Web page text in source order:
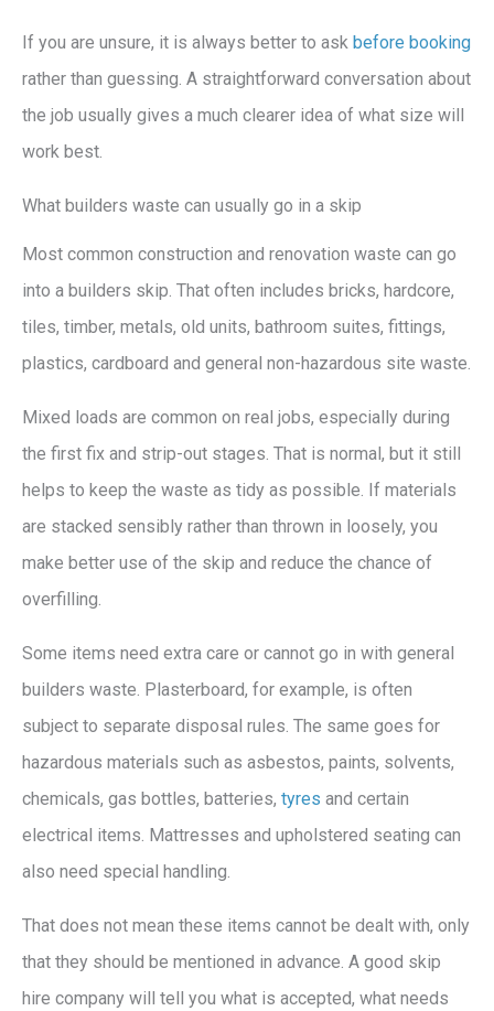
If you are unsure, it is always better to ask before booking
rather than guessing. A straightforward conversation about
the job usually gives a much clearer idea of what size will
work best.
What builders waste can usually go in a skip
Most common construction and renovation waste can go
into a builders skip. That often includes bricks, hardcore,
tiles, timber, metals, old units, bathroom suites, fittings,
plastics, cardboard and general non-hazardous site waste.
Mixed loads are common on real jobs, especially during
the first fix and strip-out stages. That is normal, but it still
helps to keep the waste as tidy as possible. If materials
are stacked sensibly rather than thrown in loosely, you
make better use of the skip and reduce the chance of
overfilling.
Some items need extra care or cannot go in with general
builders waste. Plasterboard, for example, is often
subject to separate disposal rules. The same goes for
hazardous materials such as asbestos, paints, solvents,
chemicals, gas bottles, batteries, tyres and certain
electrical items. Mattresses and upholstered seating can
also need special handling.
That does not mean these items cannot be dealt with, only
that they should be mentioned in advance. A good skip
hire company will tell you what is accepted, what needs